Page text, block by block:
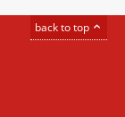
back to top